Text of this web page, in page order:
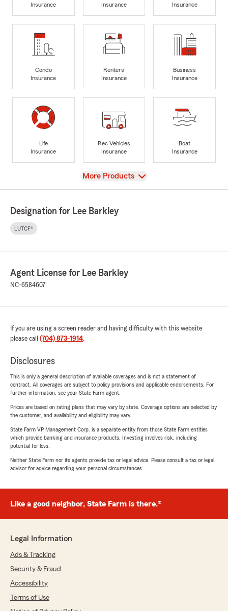
Insurance
Insurance
Insurance
Condo
Insurance
Renters
Insurance
Business
Insurance
Life
Insurance
Rec Vehicles
Insurance
Boat
Insurance
View
More Products
Designation for Lee Barkley
LUTCF®
Agent License for Lee Barkley
NC-6584607
If you are using a screen reader and having difficulty with this website
please call (704) 873-1914.
Disclosures
This is only a general description of available coverages and is not a statement of
contract. All coverages are subject to policy provisions and applicable endorsements. For
further information, see your State Farm agent.
Prices are based on rating plans that may vary by state. Coverage options are selected by
the customer, and availability and eligibility may vary.
State Farm VP Management Corp. is a separate entity from those State Farm entities
which provide banking and insurance products. Investing involves risk, including
potential for loss.
Neither State Farm nor its agents provide tax or legal advice. Please consult a tax or legal
advisor for advice regarding your personal circumstances.
Like a good neighbor, State Farm is there.®
Legal Information
Ads & Tracking
Security & Fraud
Accessibility
Terms of Use